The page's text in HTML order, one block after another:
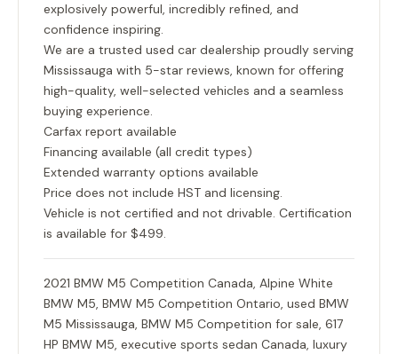
explosively powerful, incredibly refined, and
confidence inspiring.
We are a trusted used car dealership proudly serving
Mississauga with 5-star reviews, known for offering
high-quality, well-selected vehicles and a seamless
buying experience.
Carfax report available
Financing available (all credit types)
Extended warranty options available
Price does not include HST and licensing.
Vehicle is not certified and not drivable. Certification
is available for $499.
2021 BMW M5 Competition Canada, Alpine White
BMW M5, BMW M5 Competition Ontario, used BMW
M5 Mississauga, BMW M5 Competition for sale, 617
HP BMW M5, executive sports sedan Canada, luxury